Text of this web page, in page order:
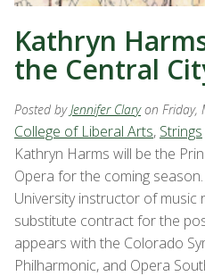
Kathryn
the Central
Posted byJennifer Clary on Friday,
College of Liberal Arts, Strings
Kathryn Harms will be the
Opera for the coming
University instructor of music
substitute contract for the
appears with the Colorado
Philharmonic, and Opera